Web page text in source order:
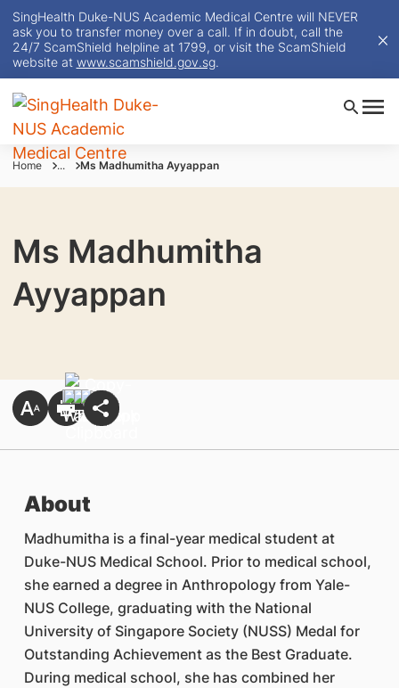
SingHealth Duke-NUS Academic Medical Centre will NEVER
ask you to transfer money over a call. If in doubt, call the
24/7 ScamShield helpline at 1799, or visit the ScamShield
website at www.scamshield.gov.sg.
Home ... Ms Madhumitha Ayyappan
Ms Madhumitha
Ayyappan
About
Madhumitha is a final-year medical student at
Duke-NUS Medical School. Prior to medical school,
she earned a degree in Anthropology from Yale-
NUS College, graduating with the National
University of Singapore Society (NUSS) Medal for
Outstanding Achievement as the Best Graduate.
During medical school, she has combined her